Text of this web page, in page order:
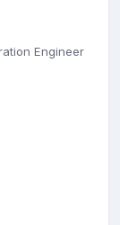
Engineer